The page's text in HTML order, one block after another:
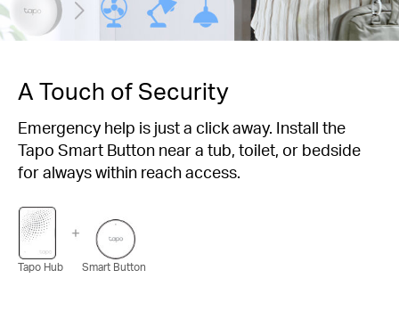
A Touch of Security
Emergency help is just a click away. Install the
Tapo Smart Button near a tub, toilet, or bedside
for always within reach access.
Tapo Hub Smart Button